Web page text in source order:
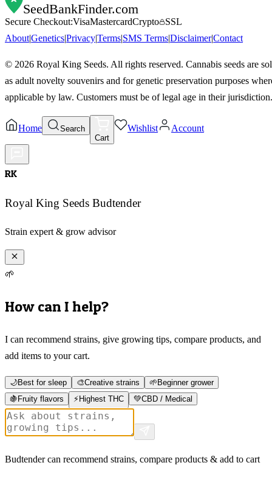
SeedBankFinder.com
Secure Checkout:VisaMastercardCrypto
SSL
About|Genetics|Privacy|Terms|SMS Terms|Disclaimer|Contact
© 2026 Royal King Seeds. All rights reserved. Cannabis seeds are
as adult novelty souvenirs and for genetic preservation purposes
applicable by law. Customers must be of legal age in their jurisdiction.
Home
Search
Cart
Wishlist Account
RK
Royal King Seeds Budtender
Strain expert & grow advisor
🌱
How can I help?
I can recommend strains, give growing tips, compare products, and
add items to your cart.
🌙Best for sleep 🎨Creative strains 🌱 Beginner grower
🍇 Fruity flavors ⚡ Highest THC 💚CBD / Medical
Budtender can recommend strains, compare products & add to cart